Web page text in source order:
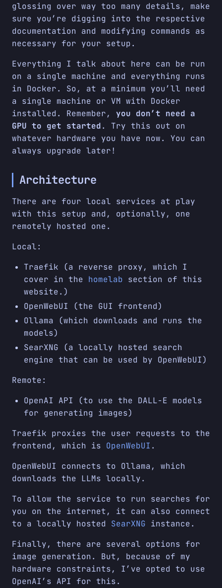
glossing over way too many details, make
sure you’re digging into the respective
documentation and modifying commands as
necessary for your setup.
Everything I talk about here can be run
on a single machine and everything runs
in Docker. So, at a minimum you’ll need
a single machine or VM with Docker
installed. Remember, you don’t need a
GPU to get started. Try this out on
whatever hardware you have now. You can
always upgrade later!
Architecture
There are four local services at play
with this setup and, optionally, one
remotely hosted one.
Local:
Traefik (a reverse proxy, which I
cover in the homelab section of this
website.)
OpenWebUI (the GUI frontend)
Ollama (which downloads and runs the
models)
SearXNG (a locally hosted search
engine that can be used by OpenWebUI)
Remote:
OpenAI API (to use the DALL-E models
for generating images)
Traefik proxies the user requests to the
frontend, which is OpenWebUI .
OpenWebUI connects to Ollama, which
downloads the LLMs locally.
To allow the service to run searches for
you on the internet, it can also connect
to a locally hosted SearXNG instance.
Finally, there are several options for
image generation. But, because of my
hardware constraints, I’ve opted to use
OpenAI’s API for this.